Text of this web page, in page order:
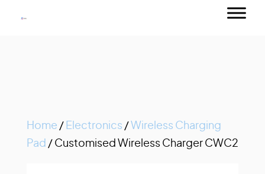
Home / Electronics / Wireless Charging
Pad / Customised Wireless Charger CWC2